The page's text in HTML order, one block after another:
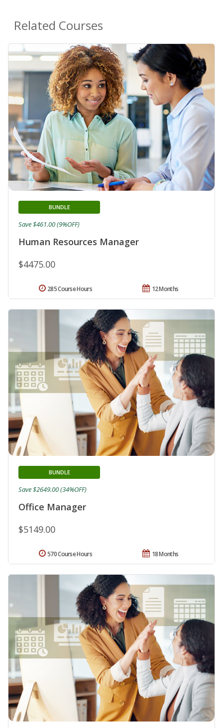
Related Courses
Human Resources Manager
BUNDLE
$4475.00
Save $461.00 (9%OFF)
12 Months
285 Course Hours
Office Manager
BUNDLE
$5149.00
Save $2649.00 (34%OFF)
18 Months
570 Course Hours